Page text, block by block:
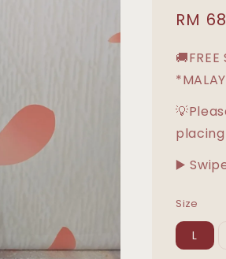
Sale
RM
▶️
Size
L